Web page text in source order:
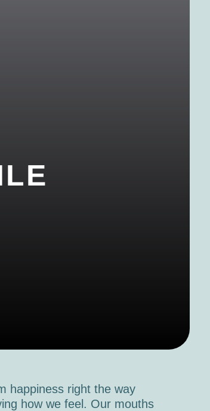
happiness right the way
how we feel. Our mouths